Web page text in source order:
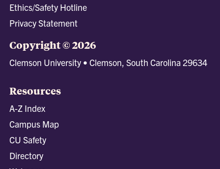
Ethics/Safety Hotline
Privacy Statement
Copyright © 2026
Clemson University • Clemson, South Carolina 29634
Resources
A-Z Index
Campus Map
CU Safety
Directory